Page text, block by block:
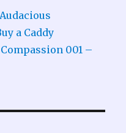
Audacious
a Caddy
001 –